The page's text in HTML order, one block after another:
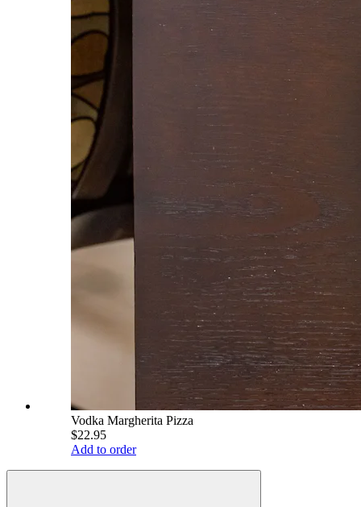
Vodka Margherita Pizza
$22.95
Add to order